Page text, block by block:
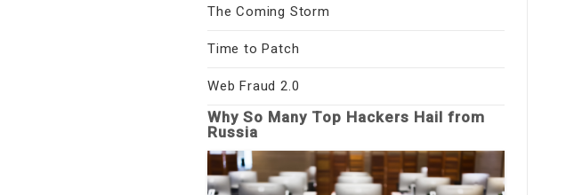
The Coming Storm
Time to Patch
Web Fraud 2.0
Why So Many Top Hackers Hail from
Russia